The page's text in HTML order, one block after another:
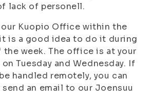
lack of personell.
Kuopio Office within the
is a good idea to do it during
week. The office is at your
Tuesday and Wednesday. If
handled remotely, you can
an email to our Joensuu